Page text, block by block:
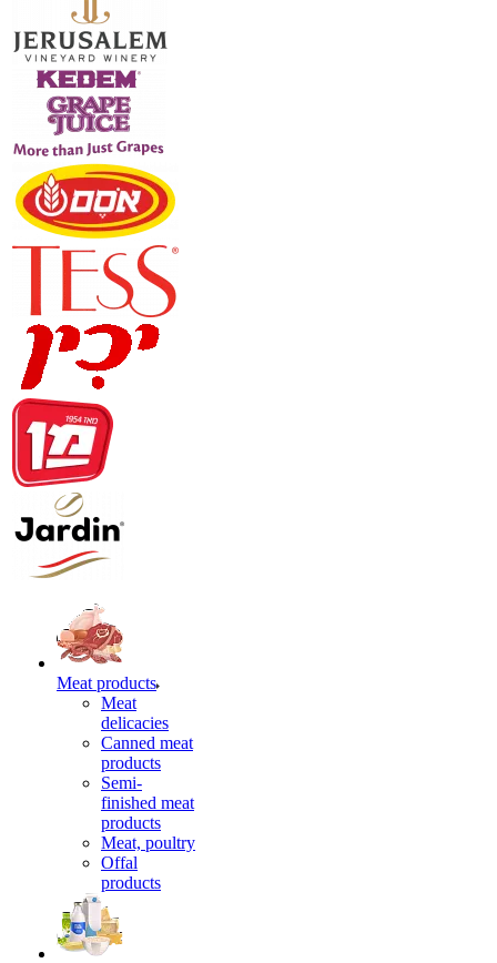
Meat products
Meat
delicacies
Canned meat
products
Semi-
finished meat
products
Meat, poultry
Offal
products